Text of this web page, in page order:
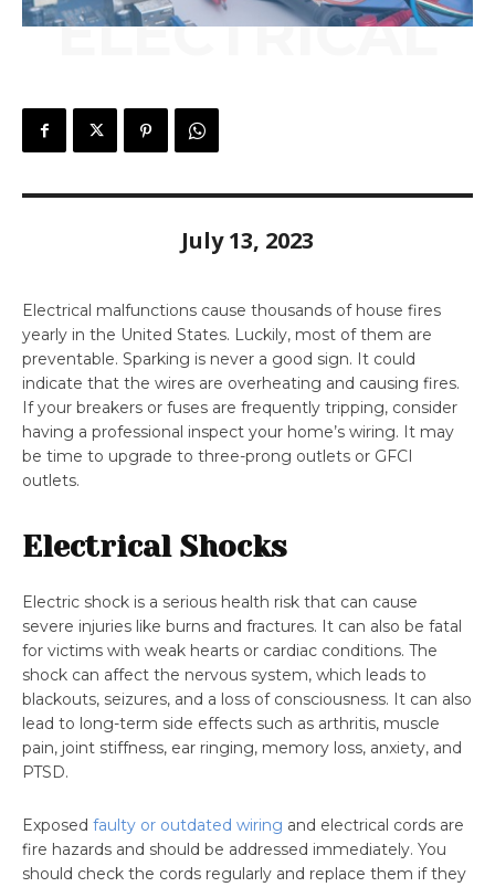
ELECTRICAL
July 13, 2023
Electrical malfunctions cause thousands of house fires
yearly in the United States. Luckily, most of them are
preventable. Sparking is never a good sign. It could
indicate that the wires are overheating and causing fires.
If your breakers or fuses are frequently tripping, consider
having a professional inspect your home’s wiring. It may
be time to upgrade to three-prong outlets or GFCI
outlets.
Electrical Shocks
Electric shock is a serious health risk that can cause
severe injuries like burns and fractures. It can also be fatal
for victims with weak hearts or cardiac conditions. The
shock can affect the nervous system, which leads to
blackouts, seizures, and a loss of consciousness. It can also
lead to long-term side effects such as arthritis, muscle
pain, joint stiffness, ear ringing, memory loss, anxiety, and
PTSD.
Exposed faulty or outdated wiring and electrical cords are
fire hazards and should be addressed immediately. You
should check the cords regularly and replace them if they